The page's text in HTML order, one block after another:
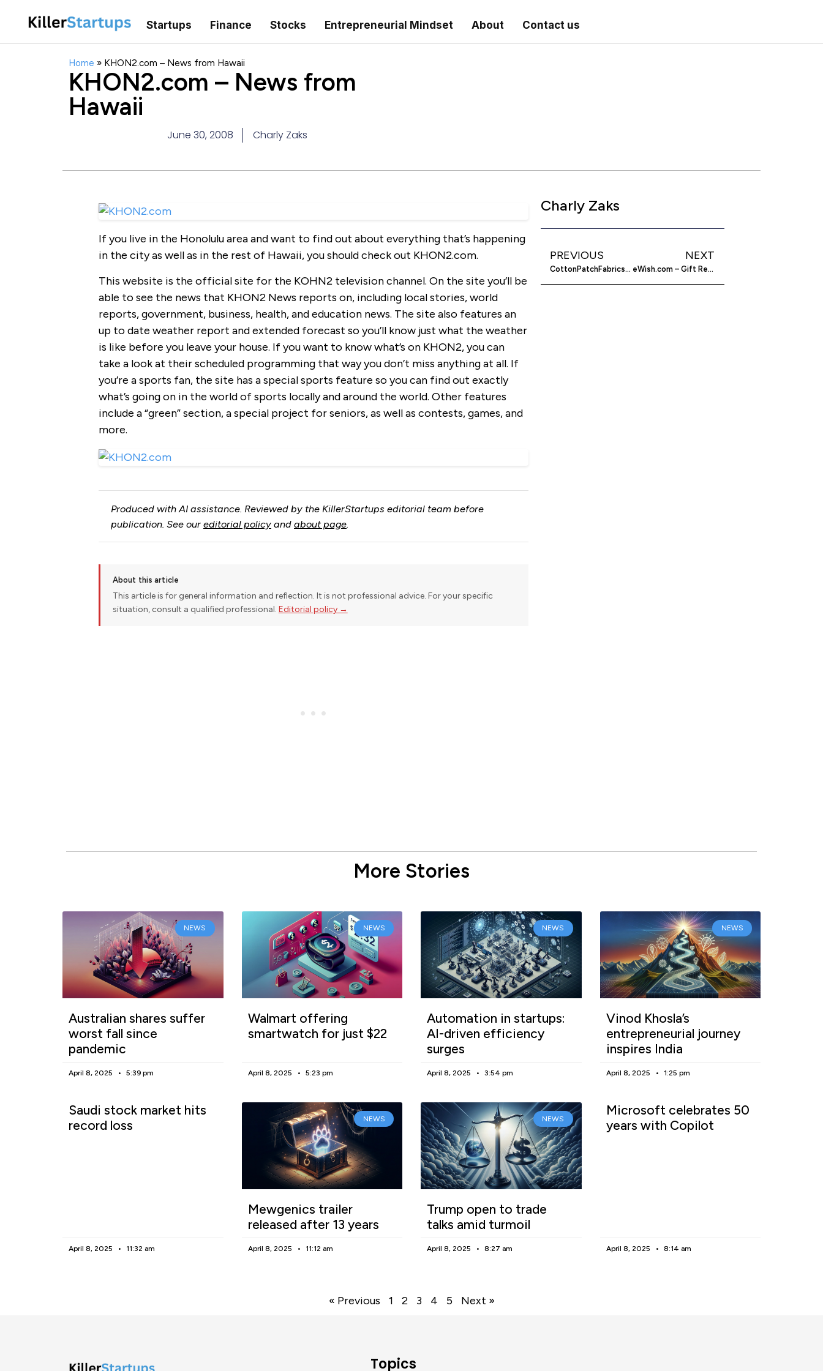
Startups Finance Stocks Entrepreneurial Mindset About Contact us
Home » KHON2.com – News from Hawaii
KHON2.com – News from
Hawaii
June 30, 2008 Charly Zaks
If you live in the Honolulu area and want to find out about everything that’s happening
in the city as well as in the rest of Hawaii, you should check out KHON2.com.
This website is the official site for the KOHN2 television channel. On the site you’ll be
able to see the news that KHON2 News reports on, including local stories, world
reports, government, business, health, and education news. The site also features an
up to date weather report and extended forecast so you’ll know just what the weather
is like before you leave your house. If you want to know what’s on KHON2, you can
take a look at their scheduled programming that way you don’t miss anything at all. If
you’re a sports fan, the site has a special sports feature so you can find out exactly
what’s going on in the world of sports locally and around the world. Other features
include a “green” section, a special project for seniors, as well as contests, games, and
more.
Produced with AI assistance. Reviewed by the KillerStartups editorial team before
publication. See our editorial policyand about page.
About this article
This article is for general information and reflection. It is not professional advice. For your specific
situation, consult a qualified professional. Editorial policy →
Charly Zaks
PREVIOUS
CottonPatchFabrics.com – Quilting Supplies
NEXT
eWish.com – Gift Registry
More Stories
NEWS
Australian shares suffer
worst fall since
pandemic
April 8, 2025 5:39 pm
NEWS
Walmart offering
smartwatch for just $22
April 8, 2025 5:23 pm
NEWS
Automation in startups:
AI-driven efficiency
surges
April 8, 2025 3:54 pm
NEWS
Vinod Khosla’s
entrepreneurial journey
inspires India
April 8, 2025 1:25 pm
Saudi stock market hits
record loss
April 8, 2025 11:32 am
NEWS
Mewgenics trailer
released after 13 years
April 8, 2025 11:12 am
NEWS
Trump open to trade
talks amid turmoil
April 8, 2025 8:27 am
Microsoft celebrates 50
years with Copilot
April 8, 2025 8:14 am
« Previous 1 2 3 4 5 Next »
Topics